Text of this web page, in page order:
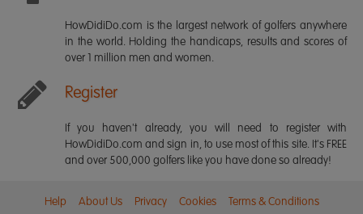
HowDidiDo.com is the largest network of golfers anywhere
in the world. Holding the handicaps, results and scores of
over 1 million men and women.
Register
If you haven't already, you will need to register with
HowDidiDo.com and sign in, to use most of this site. It's FREE
and over 500,000 golfers like you have done so already!
Help About Us Privacy Cookies Terms & Conditions